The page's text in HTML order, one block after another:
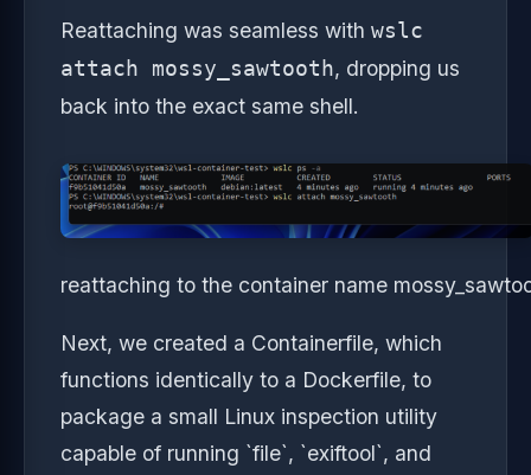
Reattaching was seamless with wslc
attach mossy_sawtooth, dropping us
back into the exact same shell.
reattaching to the container name
Next, we created a Containerfile, which
functions identically to a Dockerfile, to
package a small Linux inspection utility
capable of running `file`, `exiftool`, and